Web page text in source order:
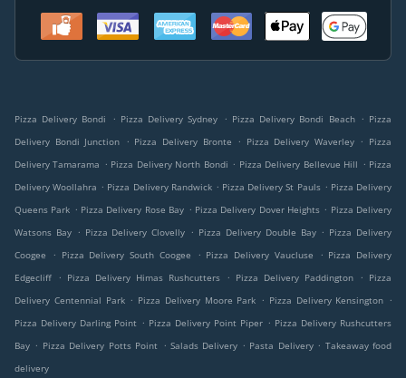
Pizza Delivery Bondi . Pizza Delivery Sydney . Pizza Delivery Bondi Beach . Pizza
Delivery Bondi Junction
. Pizza Delivery Bronte . Pizza Delivery Waverley . Pizza
Delivery Tamarama . Pizza Delivery North Bondi . Pizza Delivery Bellevue Hill . Pizza
Delivery Woollahra . Pizza Delivery Randwick . Pizza Delivery St Pauls . Pizza Delivery
Queens Park . Pizza Delivery Rose Bay . Pizza Delivery Dover Heights . Pizza Delivery
Watsons Bay . Pizza Delivery Clovelly . Pizza Delivery Double Bay . Pizza Delivery
Coogee
. Pizza Delivery South Coogee . Pizza Delivery Vaucluse . Pizza Delivery
Edgecliff
. Pizza Delivery Himas Rushcutters . Pizza Delivery Paddington . Pizza
Delivery Centennial Park . Pizza Delivery Moore Park . Pizza Delivery Kensington .
Pizza Delivery Darling Point . Pizza Delivery Point Piper . Pizza Delivery Rushcutters
Bay . Pizza Delivery Potts Point . Salads Delivery . Pasta Delivery . Takeaway food
delivery